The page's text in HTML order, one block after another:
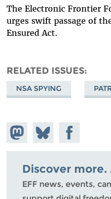
The Electronic Frontier
urges swift passage of
Ensured Act.
RELATED ISSUES
NSA SPYING
Share on
Mastodon
Share
on
Bluesky
Share on
Facebook
Discover more.
EFF news, events,